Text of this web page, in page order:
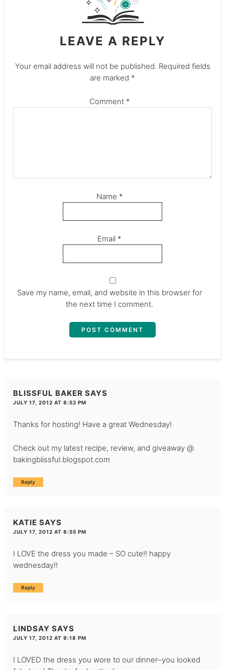
LEAVE A REPLY
Your email address will not be published. Required fields
are marked *
Comment *
Name *
Email *
Save my name, email, and website in this browser for
the next time I comment.
BLISSFUL BAKER SAYS
JULY 17, 2012 AT 8:52 PM
Thanks for hosting! Have a great Wednesday!
Check out my latest recipe, review, and giveaway @
bakingblissful.blogspot.com
Reply
KATIE SAYS
JULY 17, 2012 AT 8:55 PM
I LOVE the dress you made – SO cute!! happy
wednesday!!
Reply
LINDSAY SAYS
JULY 17, 2012 AT 9:18 PM
I LOVED the dress you wore to our dinner–you looked